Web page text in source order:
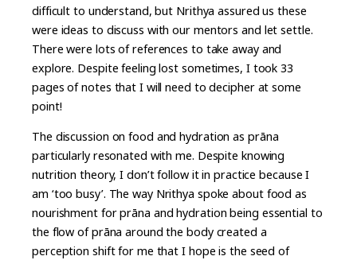
difficult to understand, but Nrithya assured us these
were ideas to discuss with our mentors and let settle.
There were lots of references to take away and
explore. Despite feeling lost sometimes, I took 33
pages of notes that I will need to decipher at some
point!
The discussion on food and hydration as prāna
particularly resonated with me. Despite knowing
nutrition theory, I don’t follow it in practice because I
am ‘too busy’. The way Nrithya spoke about food as
nourishment for prāna and hydration being essential to
the flow of prāna around the body created a
perception shift for me that I hope is the seed of